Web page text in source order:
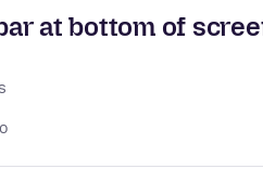
at bottom of